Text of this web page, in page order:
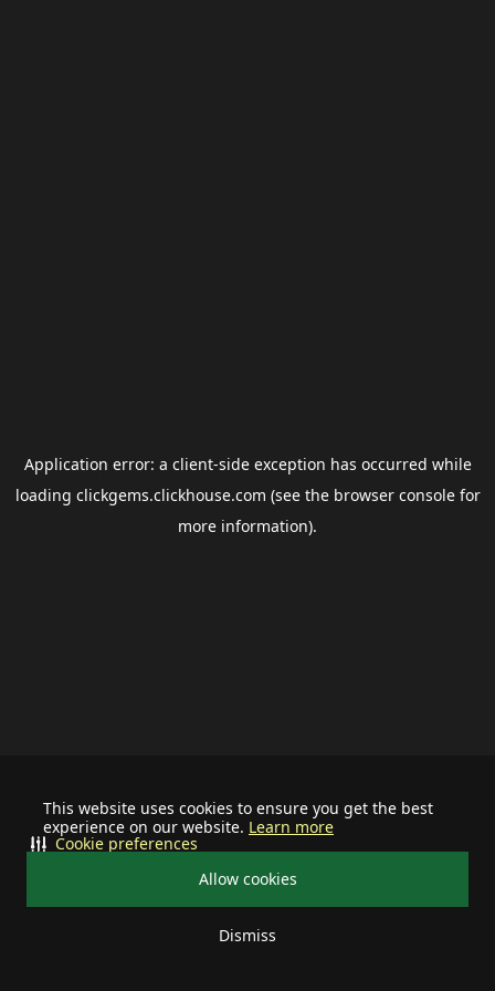
This website uses cookies to ensure you get the best
experience on our website. Learn more
Allow cookies
Dismiss
Cookie preferences
Application error: a client-side exception has occurred while
loading clickgems.clickhouse.com (see the browser consolefor
more information).